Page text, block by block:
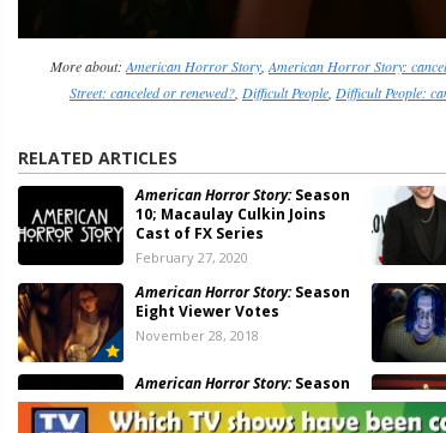
More about: American Horror Story, American Horror Story:
Street: canceled or renewed?, Difficult People, Difficult People:
RELATED ARTICLES
American Horror Story:Season
10; Macaulay Culkin Joins
Cast of FX Series
February 27, 2020
American Horror Story:Season
Eight Viewer Votes
November 28, 2018
American Horror Story:Season
Eight; Ryan Murphy Teases
the Future of the FX Series